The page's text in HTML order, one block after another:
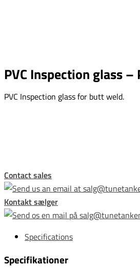
PVC Inspection glass –
PVC Inspection glass for butt weld.
Contact sales
Kontakt sælger
Specifications
Specifikationer